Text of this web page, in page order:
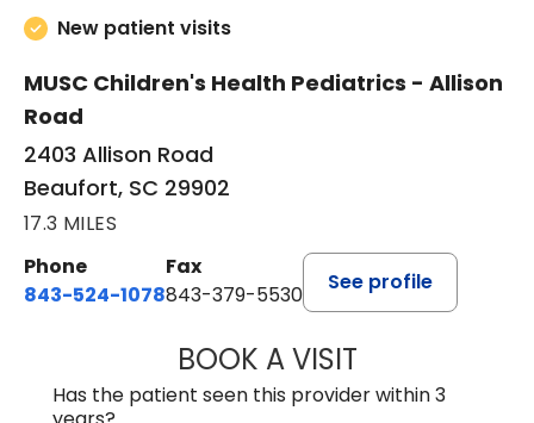
New patient visits
MUSC Children's Health Pediatrics - Allison
Road
2403 Allison Road
Beaufort, SC 29902
17.3 MILES
Phone
843-524-1078
Fax
843-379-5530
See profile
BOOK A VISITLAURA
Has the patient seen this provider within 3